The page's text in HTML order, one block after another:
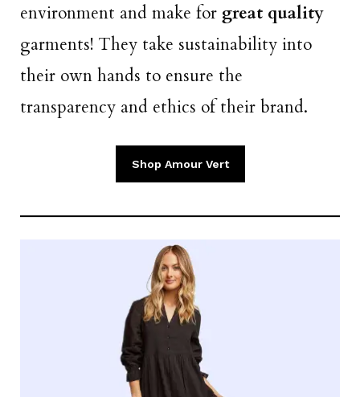
environment and make for great quality
garments! They take sustainability into
their own hands to ensure the
transparency and ethics of their brand.
Shop Amour Vert